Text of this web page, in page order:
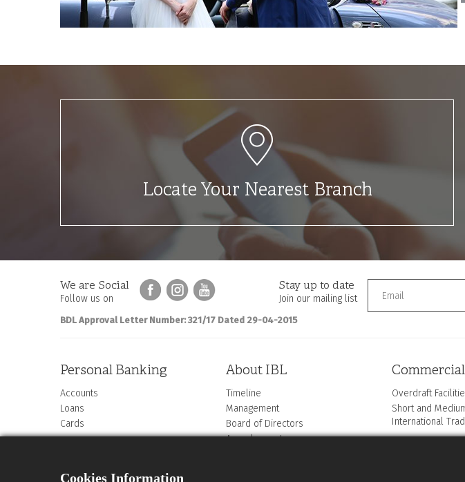
Locate Your Nearest Branch
We are Social
Follow us on
Stay up to date
Join our mailing list
BDL Approval Letter Number: 321/17 Dated 29-04-2015
Personal Banking
Accounts
Loans
Cards
About IBL
Timeline
Management
Board of Directors
Annual reports
Overdraft
Short and
International
Cookies Information